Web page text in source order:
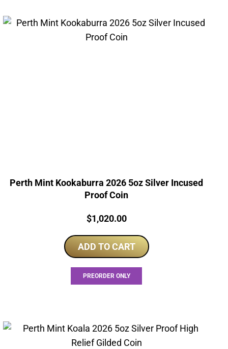
Perth Mint Kookaburra 2026 5oz Silver Incused
Proof Coin
Price:
$1,020.00
ADD TO CART
PREORDER ONLY